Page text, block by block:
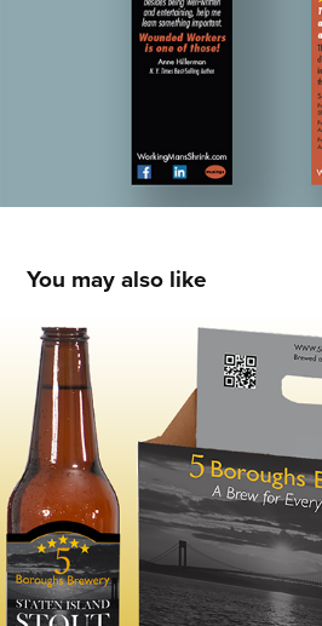
You may also like
Packaging & Brand Design